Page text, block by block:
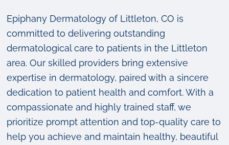
Epiphany Dermatology of Littleton, CO is
committed to delivering outstanding
dermatological care to patients in the Littleton
area. Our skilled providers bring extensive
expertise in dermatology, paired with a sincere
dedication to patient health and comfort. With a
compassionate and highly trained staff, we
prioritize prompt attention and top-quality care to
help you achieve and maintain healthy, beautiful